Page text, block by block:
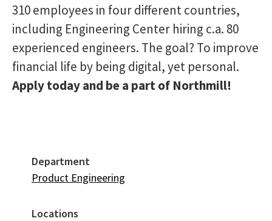
310 employees in four different countries,
including Engineering Center hiring c.a. 80
experienced engineers. The goal? To improve
financial life by being digital, yet personal.
Apply today and be a part of Northmill!
Department
Product Engineering
Locations